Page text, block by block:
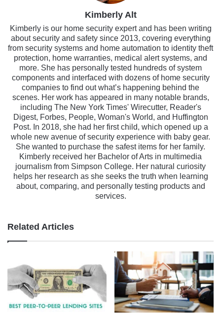
Kimberly Alt
Kimberly is our home security expert and has been writing
about security and safety since 2013, covering everything
from security systems and home automation to identity theft
protection, home warranties, medical alert systems, and
more. She has personally tested hundreds of system
components and interfaced with dozens of home security
companies to find out what’s happening behind the
scenes. Her work has appeared in many notable brands,
including The New York Times' Wirecutter, Reader's
Digest, Forbes, People, Woman's World, and Huffington
Post. In 2018, she had her first child, which opened up a
whole new avenue of security experience with baby gear.
She wanted to purchase the safest items for her family.
Kimberly received her Bachelor of Arts in multimedia
journalism from Simpson College. Her natural curiosity
helps her research as she seeks the truth when learning
about, comparing, and personally testing products and
services.
Related Articles